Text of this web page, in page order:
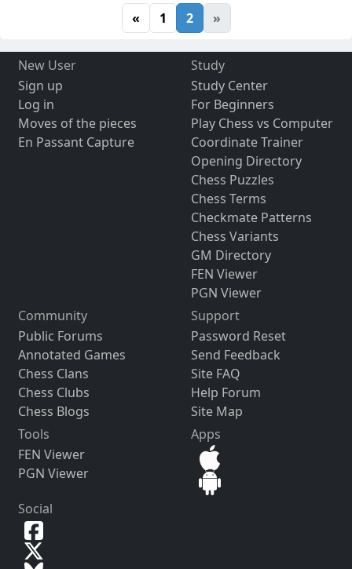
« 1 2 »
New User
Sign up
Log in
Moves of the pieces
En Passant Capture
Study
Study Center
For Beginners
Play Chess vs Computer
Coordinate Trainer
Opening Directory
Chess Puzzles
Chess Terms
Checkmate Patterns
Chess Variants
GM Directory
FEN Viewer
PGN Viewer
Community
Public Forums
Annotated Games
Chess Clans
Chess Clubs
Chess Blogs
Support
Password Reset
Send Feedback
Site FAQ
Help Forum
Site Map
Tools
FEN Viewer
PGN Viewer
Apps
Social